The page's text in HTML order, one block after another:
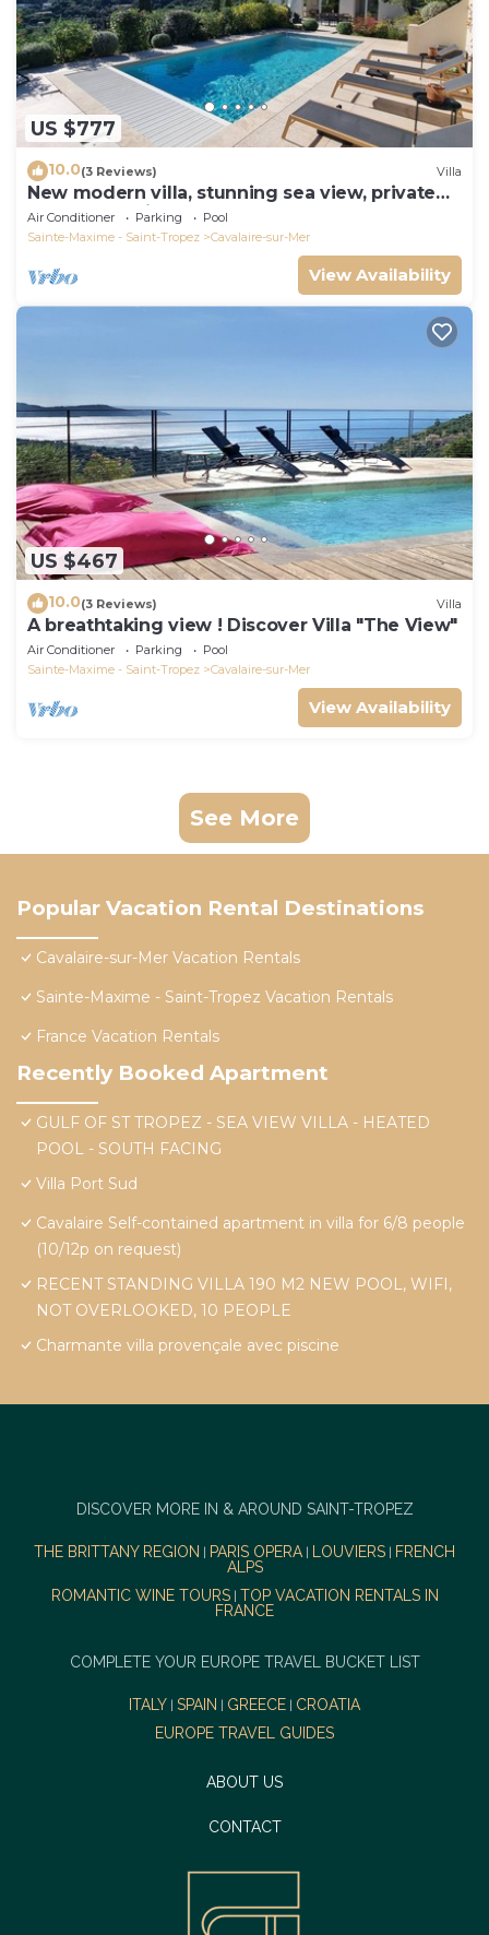
US $777
10.0(3 Reviews) Villa
New modern villa, stunning sea view, private
pool and 5 minutes to the centre
Air Conditioner Parking
Pool
Sainte-Maxime - Saint-Tropez
Cavalaire-sur-Mer
View Availability
US $467
10.0(3 Reviews) Villa
A breathtaking view ! Discover Villa "The View"
Air Conditioner Parking
Pool
Sainte-Maxime - Saint-Tropez
Cavalaire-sur-Mer
View Availability
See More
Popular Vacation Rental Destinations
Cavalaire-sur-Mer Vacation Rentals
Sainte-Maxime - Saint-Tropez Vacation Rentals
France Vacation Rentals
Recently Booked Apartment
GULF OF ST TROPEZ - SEA VIEW VILLA - HEATED
POOL - SOUTH FACING
Villa Port Sud
Cavalaire Self-contained apartment in villa for 6/8 people
(10/12p on request)
RECENT STANDING VILLA 190 M2 NEW POOL, WIFI,
NOT OVERLOOKED, 10 PEOPLE
Charmante villa provençale avec piscine
DISCOVER MORE IN & AROUND SAINT-TROPEZ
THE BRITTANY REGION PARIS OPERA| LOUVIERS
FRENCH
ALPS
ROMANTIC WINE TOURS| TOP VACATION RENTALS IN
FRANCE
COMPLETE YOUR EUROPE TRAVEL BUCKET LIST
ITALY SPAIN GREECE
CROATIA
EUROPE TRAVEL GUIDES
ABOUT US
CONTACT